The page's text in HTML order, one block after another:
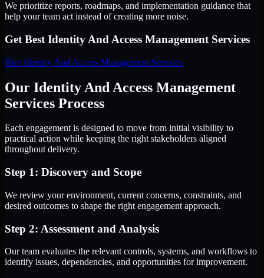
We prioritize reports, roadmaps, and implementation guidance that
help your team act instead of creating more noise.
Get Best Identity And Access Management Services
Hire Identity And Access Management Services
Our Identity And Access Management
Services Process
Each engagement is designed to move from initial visibility to
practical action while keeping the right stakeholders aligned
throughout delivery.
Step 1: Discovery and Scope
We review your environment, current concerns, constraints, and
desired outcomes to shape the right engagement approach.
Step 2: Assessment and Analysis
Our team evaluates the relevant controls, systems, and workflows to
identify issues, dependencies, and opportunities for improvement.